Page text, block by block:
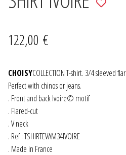
GEVOLE
NECKLACES
EARRINGS
ART & DECOR
122,00 €
CHOISYCOLLECTION T-shirt. 3/4 sleeved
Perfect with chinos or jeans.
. Front and back Ivoire© motif
. Flared-cut
. V neck
. Ref : TSHIRTEVAM34IVOIRE
. Made in France